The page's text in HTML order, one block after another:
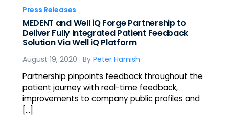
Press Releases
MEDENT and Well iQ Forge Partnership to
Deliver Fully Integrated Patient Feedback
Solution Via Well iQ Platform
August 19, 2020 · By Peter Harnish
Partnership pinpoints feedback throughout the
patient journey with real-time feedback,
improvements to company public profiles and
[…]